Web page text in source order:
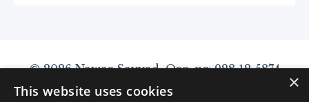
© 2026 Nawar Sayyad. Org. nr: 928 12 5874
×
This website uses cookies